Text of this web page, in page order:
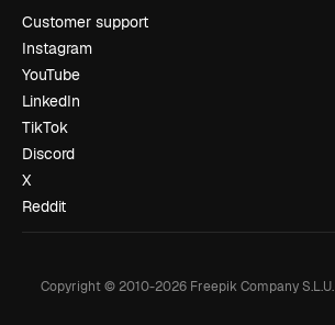
Customer support
Instagram
YouTube
LinkedIn
TikTok
Discord
X
Reddit
Copyright © 2010-2026Freepik Company S.L.U.